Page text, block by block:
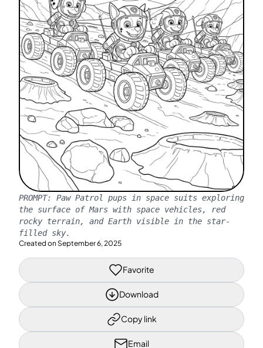
PROMPT: Paw Patrol pups in space suits exploring
the surface of Mars with space vehicles, red
rocky terrain, and Earth visible in the star-
filled sky.
Created on September 6, 2025
Favorite
Download
Copy link
Email